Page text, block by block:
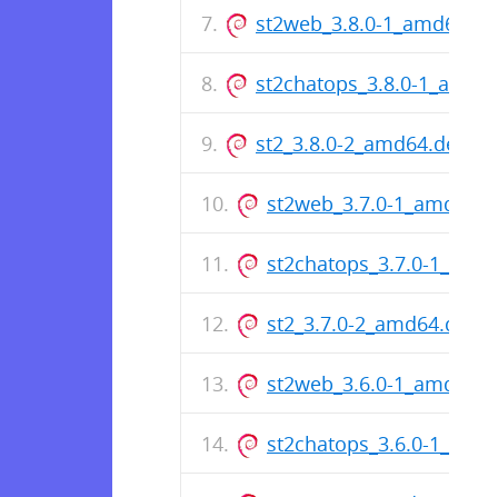
st2web_3.8.0-
st2chatops_3.8.0-
st2_3.8.0-2_amd64.deb
st2web_3.7.0-
st2chatops_3.7.0-
st2_3.7.0-2_amd64.deb
st2web_3.6.0-
st2chatops_3.6.0-